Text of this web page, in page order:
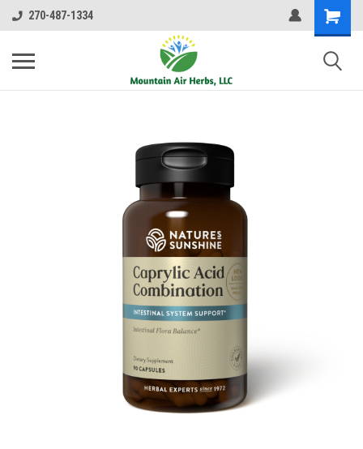
270-487-1334